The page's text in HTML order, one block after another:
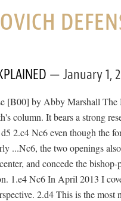
January 1,
[B00] by Abby Marshall The
column. It bears a strong
2.c4 Nc6 even though the
...Nc6, the two openings
and concede the
1.e4 Nc6 In April 2013 I
2.d4 This is the most